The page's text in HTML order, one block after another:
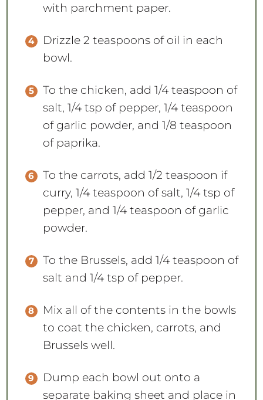
with parchment paper.
Drizzle 2 teaspoons of oil in each
bowl.
To the chicken, add 1/4 teaspoon of
salt, 1/4 tsp of pepper, 1/4 teaspoon
of garlic powder, and 1/8 teaspoon
of paprika.
To the carrots, add 1/2 teaspoon if
curry, 1/4 teaspoon of salt, 1/4 tsp of
pepper, and 1/4 teaspoon of garlic
powder.
To the Brussels, add 1/4 teaspoon of
salt and 1/4 tsp of pepper.
Mix all of the contents in the bowls
to coat the chicken, carrots, and
Brussels well.
Dump each bowl out onto a
separate baking sheet and place in